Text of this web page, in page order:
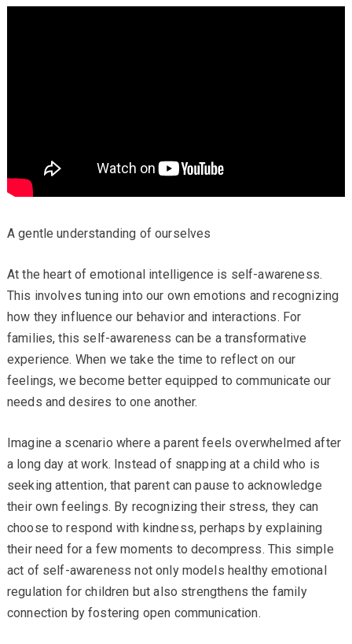
A gentle understanding of ourselves
At the heart of emotional intelligence is self-awareness.
This involves tuning into our own emotions and recognizing
how they influence our behavior and interactions. For
families, this self-awareness can be a transformative
experience. When we take the time to reflect on our
feelings, we become better equipped to communicate our
needs and desires to one another.
Imagine a scenario where a parent feels overwhelmed after
a long day at work. Instead of snapping at a child who is
seeking attention, that parent can pause to acknowledge
their own feelings. By recognizing their stress, they can
choose to respond with kindness, perhaps by explaining
their need for a few moments to decompress. This simple
act of self-awareness not only models healthy emotional
regulation for children but also strengthens the family
connection by fostering open communication.